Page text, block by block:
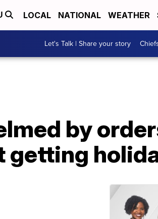
LOCAL NATIONAL WEATHER
Let's Talk | Share your story
by
getting